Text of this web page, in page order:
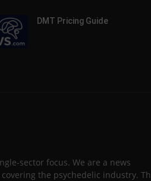
DMT Pricing Guide
sector focus. We are a news
the psychedelic industry.